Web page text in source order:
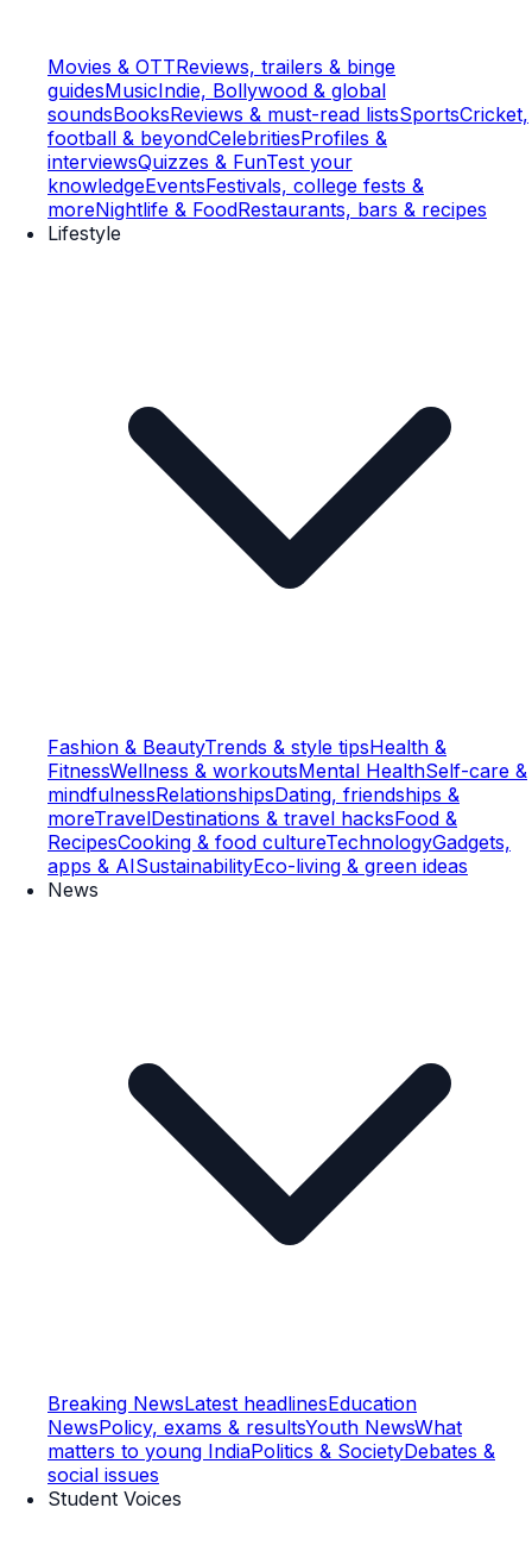
Movies & OTTReviews, trailers & binge
guidesMusicIndie, Bollywood & global
soundsBooksReviews & must-read listsSportsCricket,
football & beyondCelebritiesProfiles &
interviewsQuizzes & FunTest your
knowledgeEventsFestivals, college fests &
moreNightlife & FoodRestaurants, bars & recipes
Lifestyle
Fashion & BeautyTrends & style tipsHealth &
FitnessWellness & workoutsMental HealthSelf-care &
mindfulnessRelationshipsDating, friendships &
moreTravelDestinations & travel hacksFood &
RecipesCooking & food cultureTechnologyGadgets,
apps & AISustainabilityEco-living & green ideas
News
Breaking NewsLatest headlinesEducation
NewsPolicy, exams & resultsYouth NewsWhat
matters to young IndiaPolitics & SocietyDebates &
social issues
Student Voices